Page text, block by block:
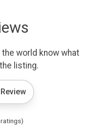
world know what
listing.